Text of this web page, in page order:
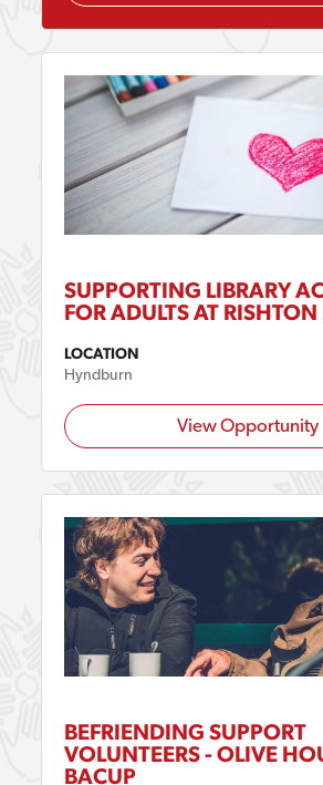
SUPPORTING LIBRARY
FOR ADULTS AT
LOCATION
Hyndburn
View Opportunity
BEFRIENDING SUPPORT
VOLUNTEERS - OLIVE
BACUP